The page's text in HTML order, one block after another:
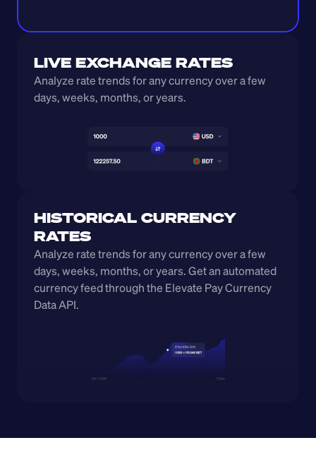
LIVE EXCHANGE RATES
Analyze rate trends for any currency over a few
days, weeks, months, or years.
HISTORICAL CURRENCY
RATES
Analyze rate trends for any currency over a few
days, weeks, months, or years. Get an automated
currency feed through the Elevate Pay Currency
Data API.